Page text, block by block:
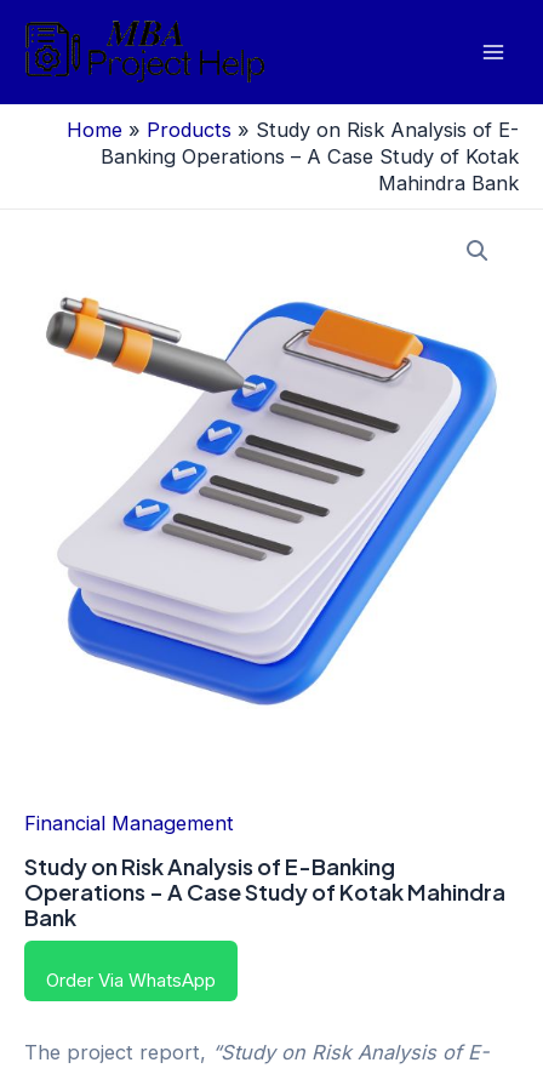
content
Home » Products » Study on Risk Analysis of E-
Banking Operations – A Case Study of Kotak
Mahindra Bank
Financial Management
Study on Risk Analysis of E-Banking
Operations – A Case Study of Kotak Mahindra
Bank
Order Via WhatsApp
The project report, “Study on Risk Analysis of E-